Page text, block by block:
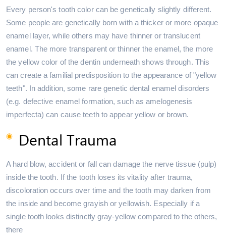
Every person's tooth color can be genetically slightly different.
Some people are genetically born with a thicker or more opaque
enamel layer, while others may have thinner or translucent
enamel. The more transparent or thinner the enamel, the more
the yellow color of the dentin underneath shows through. This
can create a familial predisposition to the appearance of "yellow
teeth". In addition, some rare genetic dental enamel disorders
(e.g. defective enamel formation, such as amelogenesis
imperfecta) can cause teeth to appear yellow or brown.
Dental Trauma
A hard blow, accident or fall can damage the nerve tissue (pulp)
inside the tooth. If the tooth loses its vitality after trauma,
discoloration occurs over time and the tooth may darken from
the inside and become grayish or yellowish. Especially if a
single tooth looks distinctly gray-yellow compared to the others,
there